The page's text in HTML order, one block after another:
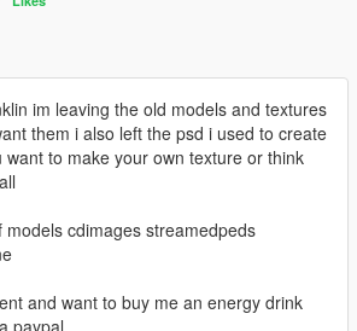
im leaving the old models and textures
them i also left the psd i used to create
to make your own texture or think
models cdimages streamedpeds
and want to buy me an energy drink
paypal